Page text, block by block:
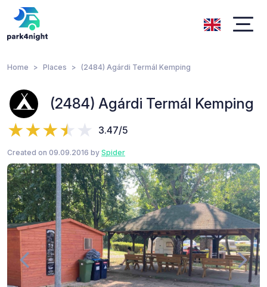
Home Places (2484) Agárdi Termál Kemping
(2484) Agárdi Termál Kemping
3.47/5
Created on 09.09.2016 by Spider